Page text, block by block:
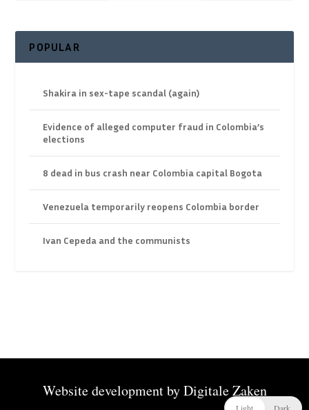
POPULAR
Shakira in sex-tape scandal (again)
Evidence of alleged computer fraud in Colombia’s
elections
8 dead in bus crash near Colombia capital Bogota
Venezuela temporarily reopens Colombia border
Ivan Cepeda and the communists
Website development byDigitale Zaken
Light Dark